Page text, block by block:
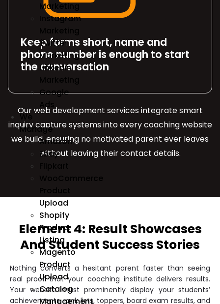
Marketing
Instagram
Marketing
Twitter
Marketing
Linkedin
Marketing
Google
Ads
We
Manage
Amazon
Ebay
Flipkart
WooCommerce
Product
Upload
Shopify
Product
Listing
Magento
Product
Upload
Catalog
Management
Keep forms short, name and
phone number is enough to start
the conversation
Our web development services integrate smart
inquiry capture systems into every coaching website
we build, ensuring no motivated parent ever leaves
without leaving their contact details.
Element 4: Result Showcases
And Student Success Stories
Nothing converts a hesitant parent faster than seeing
real proof that your coaching institute delivers results.
Your website must prominently display your students’
achievements, rank lists, toppers, board exam results, and